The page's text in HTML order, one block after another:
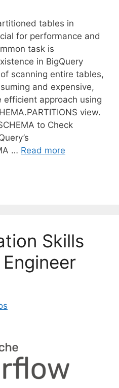
tables in
for performance and
task is
in BigQuery
scanning entire tables,
and expensive,
efficient approach using
view.
to Check
… Read more
Skills